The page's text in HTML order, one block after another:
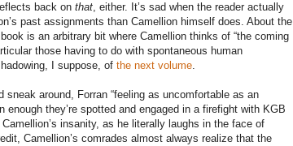
back on that, either. It’s sad when the reader actually
past assignments than Camellion himself does. About the
is an arbitrary bit where Camellion thinks of “the coming
those having to do with spontaneous human
I suppose, of the next volume.
sneak around, Forran “feeling as uncomfortable as an
enough they’re spotted and engaged in a firefight with KGB
insanity, as he literally laughs in the face of
Camellion’s comrades almost always realize that the